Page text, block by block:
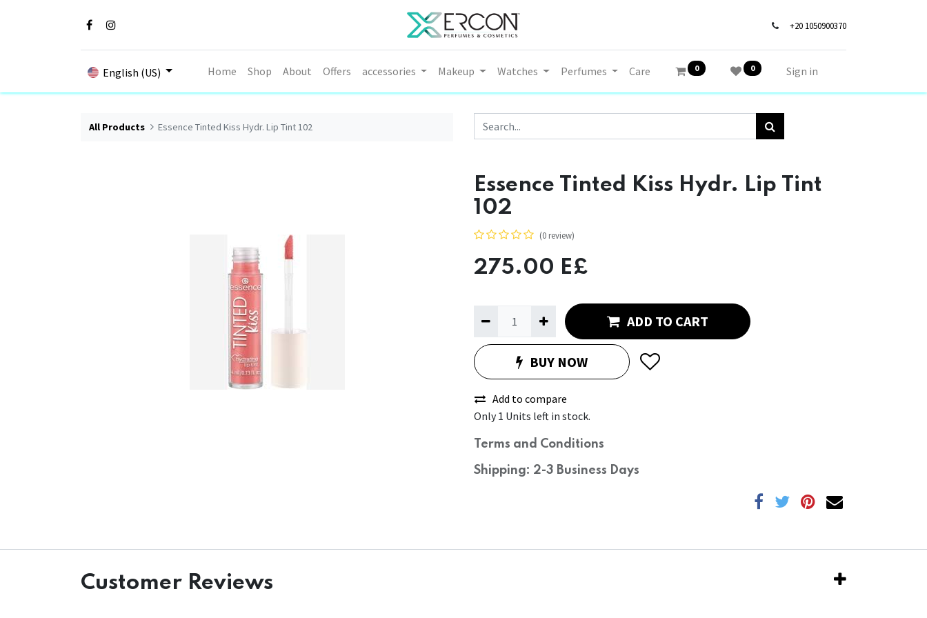
+20 1050900370
English (US) Home Shop About Offers accessories Makeup Watches Perfumes Care 0 0 Sign in
All Products Essence Tinted Kiss Hydr. Lip Tint 102
Essence Tinted Kiss Hydr. Lip Tint
102
(0 review)
275.00 E£
ADD TO CART
BUY NOW
Add to compare
Only 1 Units left in stock.
Terms and Conditions
Shipping: 2-3 Business Days
Customer Reviews